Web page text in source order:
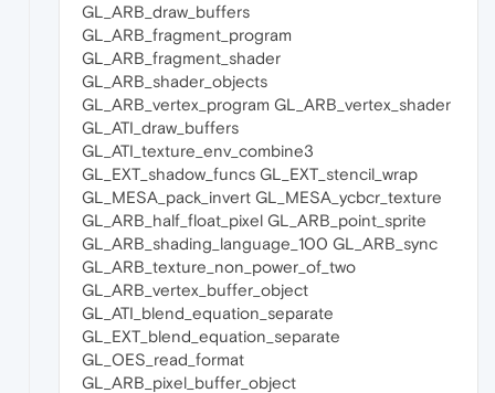
GL_ARB_draw_buffers
GL_ARB_fragment_program
GL_ARB_fragment_shader
GL_ARB_shader_objects
GL_ARB_vertex_program GL_ARB_vertex_shader
GL_ATI_draw_buffers
GL_ATI_texture_env_combine3
GL_EXT_shadow_funcs GL_EXT_stencil_wrap
GL_MESA_pack_invert GL_MESA_ycbcr_texture
GL_ARB_half_float_pixel GL_ARB_point_sprite
GL_ARB_shading_language_100 GL_ARB_sync
GL_ARB_texture_non_power_of_two
GL_ARB_vertex_buffer_object
GL_ATI_blend_equation_separate
GL_EXT_blend_equation_separate
GL_OES_read_format
GL_ARB_pixel_buffer_object